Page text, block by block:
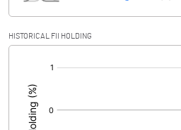
PBIDTM% (Excl OI)
PBDTM%
HISTORICAL FII HOLDING